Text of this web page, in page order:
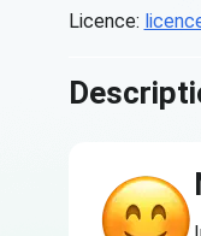
Licence: